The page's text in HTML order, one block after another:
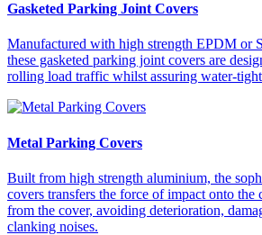
Gasketed Parking Joint Covers
Manufactured with high strength EPDM or
these gasketed parking joint covers are
rolling load traffic whilst assuring water-
Metal Parking Covers
Built from high strength aluminium, the
covers transfers the force of impact onto the
from the cover, avoiding deterioration,
clanking noises.